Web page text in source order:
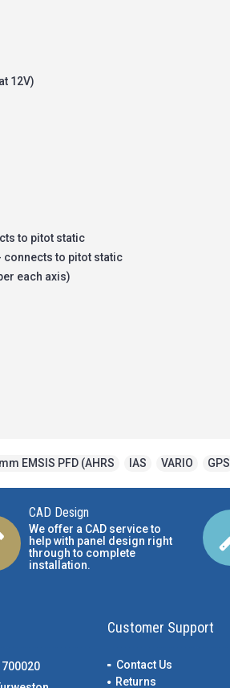
12V)
to pitot static
connects to pitot static
each axis)
EMSIS PFD (AHRS IAS VARIO GPS
CAD Design
We offer a CAD service to
help with panel design right
through to complete
installation.
Customer Support
Contact Us
Returns